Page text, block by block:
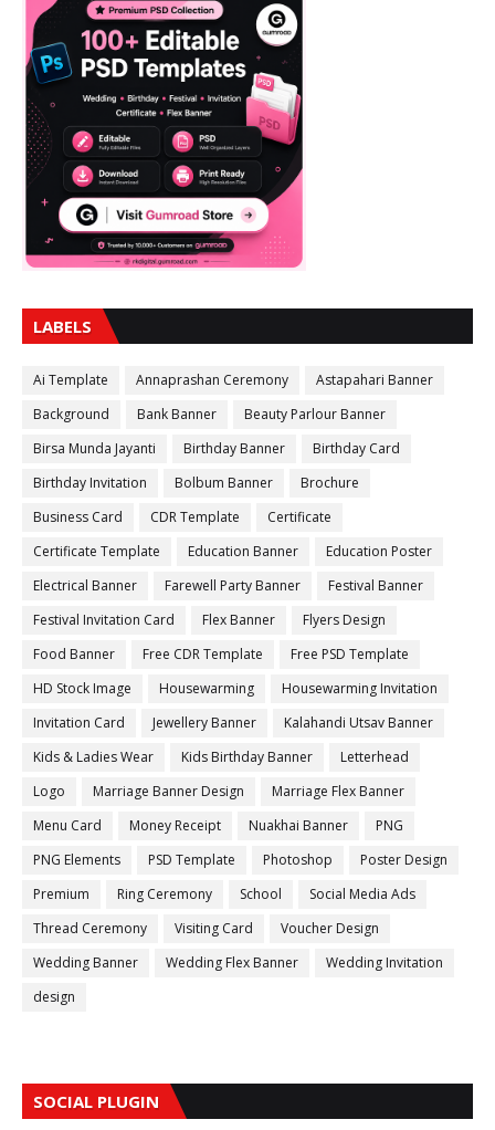
LABELS
Ai Template Annaprashan Ceremony
Astapahari Banner
Background
Bank Banner
Beauty Parlour Banner
Birsa Munda Jayanti
Birthday Banner
Birthday Card
Birthday Invitation
Bolbum Banner
Brochure
Business Card
CDR Template
Certificate
Certificate Template
Education Banner
Education Poster
Electrical Banner
Farewell Party Banner
Festival Banner
Festival Invitation Card
Flex Banner
Flyers Design
Food Banner
Free CDR Template
Free PSD Template
HD Stock Image
Housewarming
Housewarming Invitation
Invitation Card
Jewellery Banner
Kalahandi Utsav Banner
Kids & Ladies Wear
Kids Birthday Banner
Letterhead
Logo
Marriage Banner Design
Marriage Flex Banner
Menu Card
Money Receipt Nuakhai Banner
PNG
PNG Elements
PSD Template Photoshop
Poster Design
Premium
Ring Ceremony School
Social Media Ads
Thread Ceremony
Visiting Card
Voucher Design
Wedding Banner
Wedding Flex Banner
Wedding Invitation
design
SOCIAL PLUGIN